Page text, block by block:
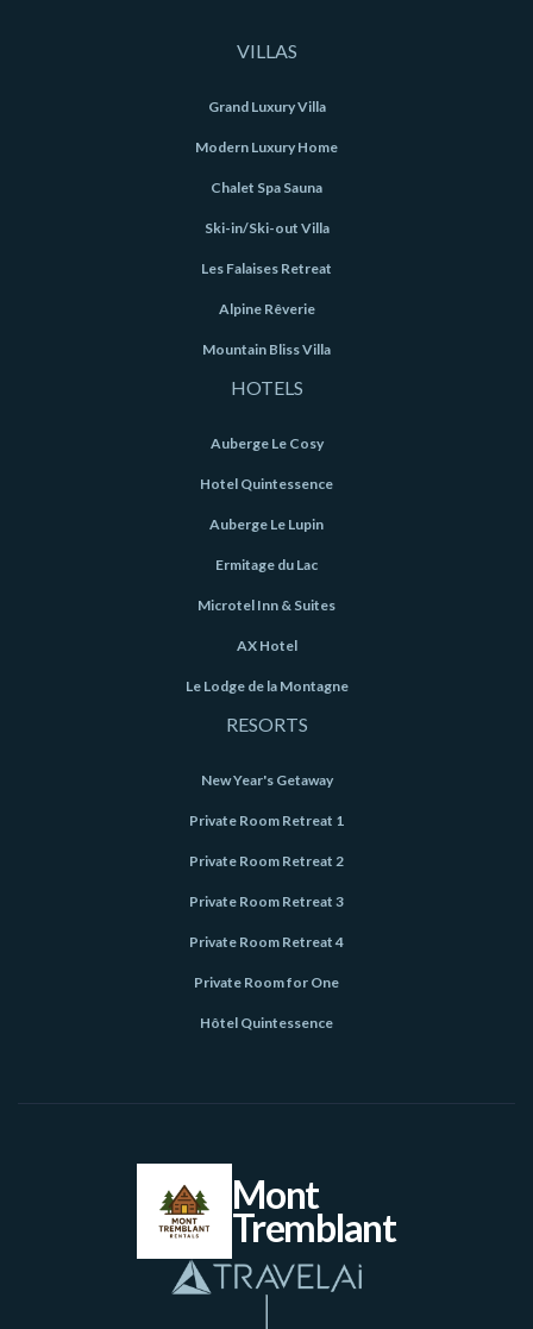
VILLAS
Grand Luxury Villa
Modern Luxury Home
Chalet Spa Sauna
Ski-in/Ski-out Villa
Les Falaises Retreat
Alpine Rêverie
Mountain Bliss Villa
HOTELS
Auberge Le Cosy
Hotel Quintessence
Auberge Le Lupin
Ermitage du Lac
Microtel Inn & Suites
AX Hotel
Le Lodge de la Montagne
RESORTS
New Year's Getaway
Private Room Retreat 1
Private Room Retreat 2
Private Room Retreat 3
Private Room Retreat 4
Private Room for One
Hôtel Quintessence
Mont
Tremblant